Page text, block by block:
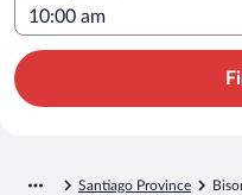
Santiago Province